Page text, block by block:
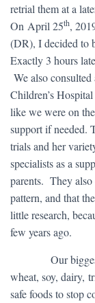
retrial them at a
On April 25th,
(DR), I decided to
Exactly 3 hours
We also
Children’s
like we were on
support if needed.
trials and her
specialists as a
parents. They also
pattern, and that
little research,
few years ago.
Our biggest
wheat, soy, dairy,
safe foods to stop